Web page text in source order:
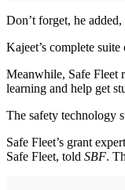
Don’t forget, he
Kajeet’s complete
Meanwhile, Safe Fleet
learning and help get
The safety technology
Safe Fleet’s grant
Safe Fleet, told SBF.